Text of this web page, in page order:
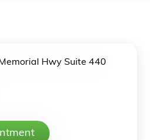
Hwy Suite 440